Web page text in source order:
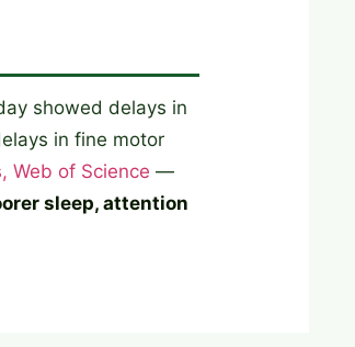
showed delays in
in fine motor
Web of Science —
sleep, attention